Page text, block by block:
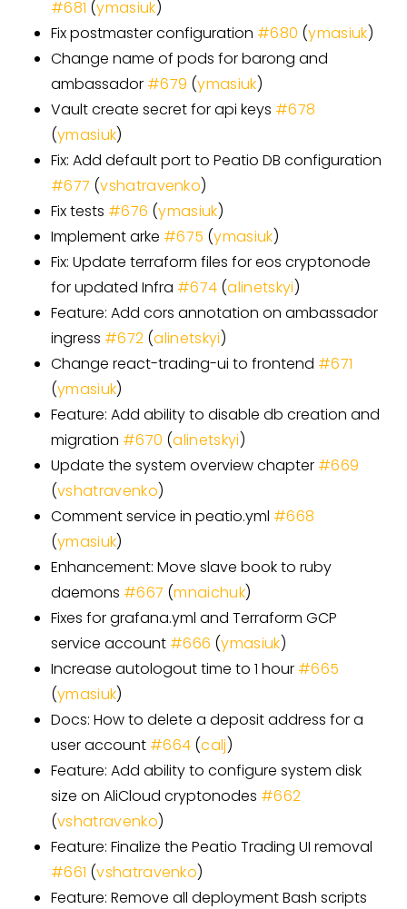
#681 (ymasiuk)
Fix postmaster configuration #680 (ymasiuk)
Change name of pods for barong and
ambassador #679 (ymasiuk)
Vault create secret for api keys #678
(ymasiuk)
Fix: Add default port to Peatio DB configuration
#677 (vshatravenko)
Fix tests #676 (ymasiuk)
Implement arke #675 (ymasiuk)
Fix: Update terraform files for eos cryptonode
for updated Infra #674 (alinetskyi)
Feature: Add cors annotation on ambassador
ingress #672 (alinetskyi)
Change react-trading-ui to frontend #671
(ymasiuk)
Feature: Add ability to disable db creation and
migration #670 (alinetskyi)
Update the system overview chapter #669
(vshatravenko)
Comment service in peatio.yml #668
(ymasiuk)
Enhancement: Move slave book to ruby
daemons #667 (mnaichuk)
Fixes for grafana.yml and Terraform GCP
service account #666 (ymasiuk)
Increase autologout time to 1 hour #665
(ymasiuk)
Docs: How to delete a deposit address for a
user account #664 (calj)
Feature: Add ability to configure system disk
size on AliCloud cryptonodes #662
(vshatravenko)
Feature: Finalize the Peatio Trading UI removal
#661 (vshatravenko)
Feature: Remove all deployment Bash scripts